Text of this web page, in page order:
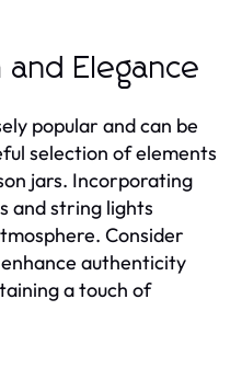
and Elegance
popular and can be
selection of elements
jars. Incorporating
and string lights
Consider
authenticity
a touch of